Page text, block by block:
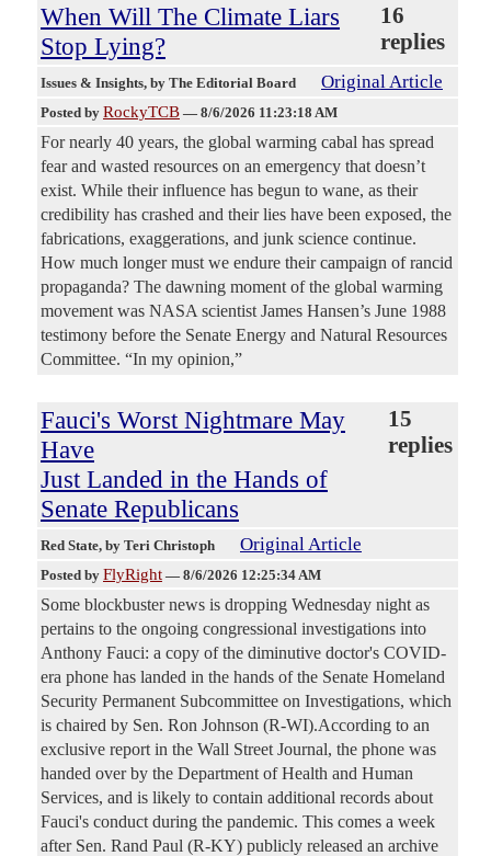
When Will The Climate Liars
Stop Lying?
16
replies
Issues & Insights, by The Editorial Board Original Article
Posted by RockyTCB — 8/6/2026 11:23:18 AM
For nearly 40 years, the global warming cabal has spread
fear and wasted resources on an emergency that doesn’t
exist. While their influence has begun to wane, as their
credibility has crashed and their lies have been exposed, the
fabrications, exaggerations, and junk science continue.
How much longer must we endure their campaign of rancid
propaganda? The dawning moment of the global warming
movement was NASA scientist James Hansen’s June 1988
testimony before the Senate Energy and Natural Resources
Committee. “In my opinion,”
Fauci's Worst Nightmare May
Have
Just Landed in the Hands of
Senate Republicans
15
replies
Red State, by Teri Christoph Original Article
Posted by FlyRight — 8/6/2026 12:25:34 AM
Some blockbuster news is dropping Wednesday night as
pertains to the ongoing congressional investigations into
Anthony Fauci: a copy of the diminutive doctor's COVID-
era phone has landed in the hands of the Senate Homeland
Security Permanent Subcommittee on Investigations, which
is chaired by Sen. Ron Johnson (R-WI).According to an
exclusive report in the Wall Street Journal, the phone was
handed over by the Department of Health and Human
Services, and is likely to contain additional records about
Fauci's conduct during the pandemic. This comes a week
after Sen. Rand Paul (R-KY) publicly released an archive